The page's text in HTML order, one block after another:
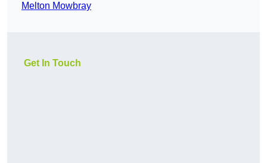
Melton Mowbray
Get In Touch